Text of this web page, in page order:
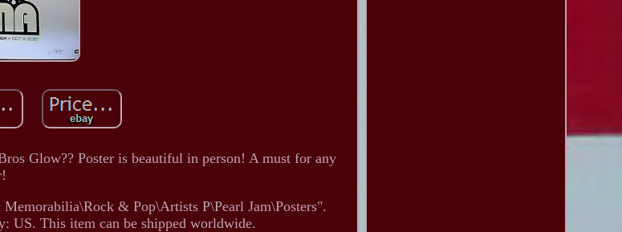
Glow?? Poster is beautiful in person! A must for any
& Pop\Artists P\Pearl Jam\Posters".
US. This item can be shipped worldwide.